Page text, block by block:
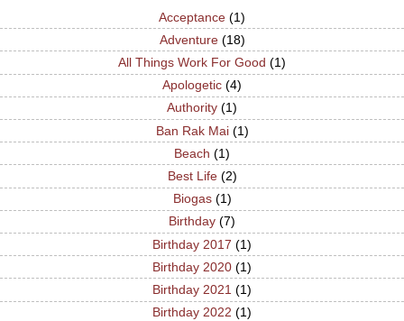
Acceptance (1)
Adventure (18)
All Things Work For Good (1)
Apologetic (4)
Authority (1)
Ban Rak Mai (1)
Beach (1)
Best Life (2)
Biogas (1)
Birthday (7)
Birthday 2017 (1)
Birthday 2020 (1)
Birthday 2021 (1)
Birthday 2022 (1)